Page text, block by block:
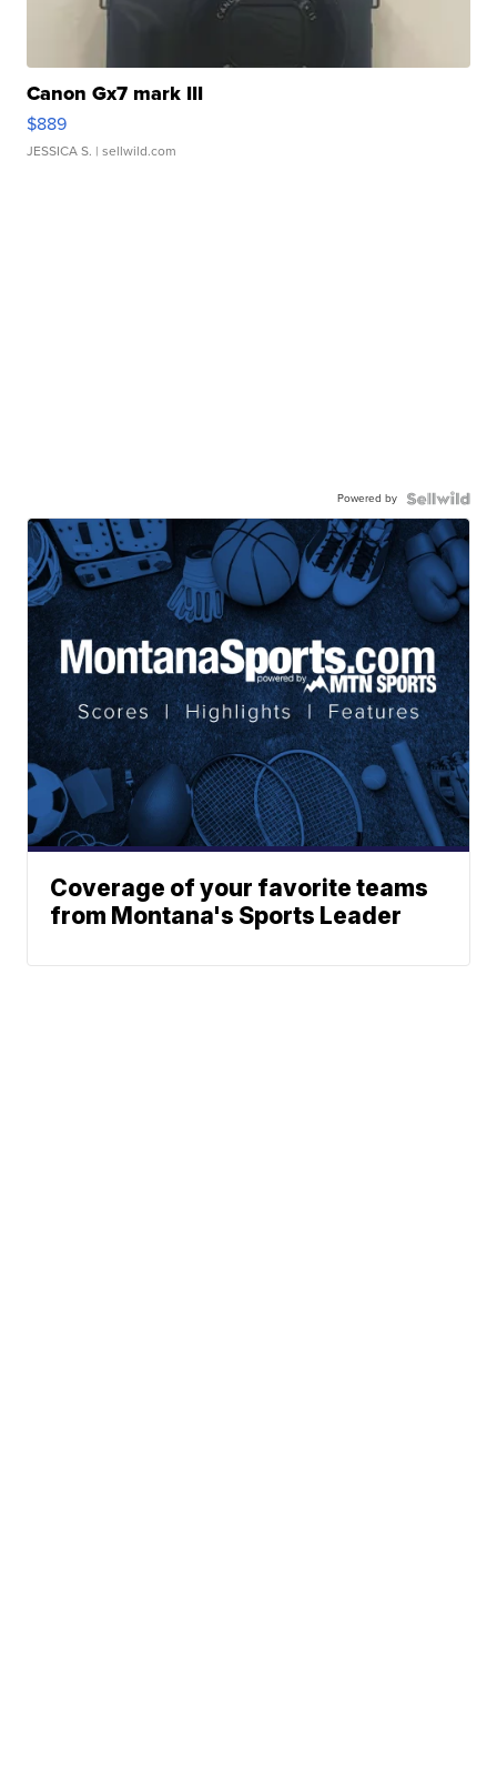
Canon Gx7 mark III
$889
JESSICA S. | sellwild.com
Powered by
Coverage of your favorite teams
from Montana's Sports Leader